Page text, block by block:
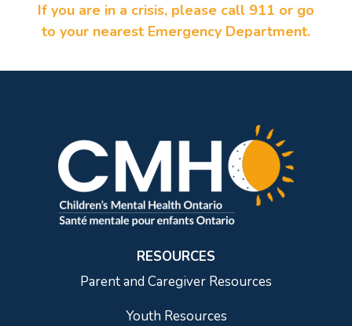
If you are in a crisis, please call 911 or go
to your nearest Emergency Department.
RESOURCES
Parent and Caregiver Resources
Youth Resources